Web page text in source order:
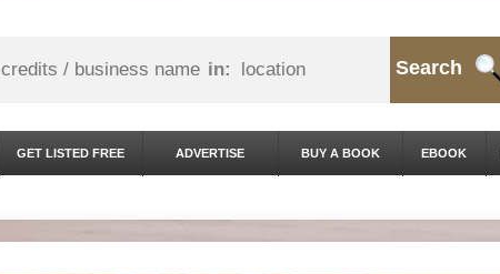
in: Search
GET LISTED FREE ADVERTISE BUY A BOOK EBOOK